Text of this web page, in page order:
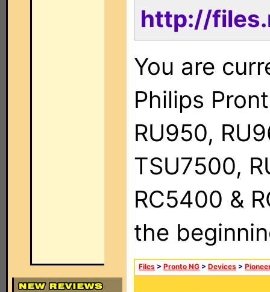
http://
You are
Philips
RU950,
TSU7500,
RC5400 &
the
Files > Pronto NG > Devices >